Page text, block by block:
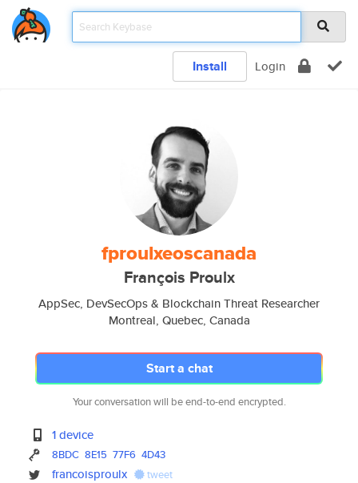
Install Login
fproulxeoscanada
François Proulx
AppSec, DevSecOps & Blockchain Threat Researcher
Montreal, Quebec, Canada
Start a chat
Your conversation will be end-to-end encrypted.
1 device
8BDC 8E15 77F6 4D43
francoisproulx tweet